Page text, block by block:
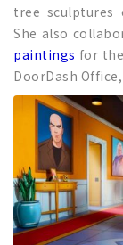
tree sculptures
She also
paintings for
DoorDash